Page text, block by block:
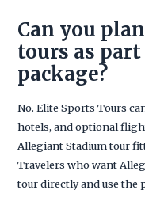
Can you
tours as
package?
No. Elite Sports Tours
hotels, and optional
Allegiant Stadium tour
Travelers who want
tour directly and use the